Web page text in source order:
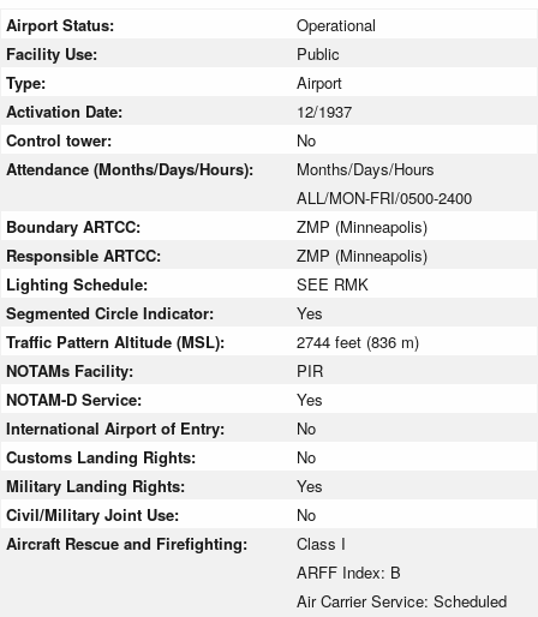
Airport Status:
Operational
Facility Use:
Public
Type:
Airport
Activation Date:
12/1937
Control tower:
No
Attendance (Months/Days/Hours):
Months/Days/Hours
ALL/MON-FRI/0500-2400
Boundary ARTCC:
ZMP (Minneapolis)
Responsible ARTCC:
ZMP (Minneapolis)
Lighting Schedule:
SEE RMK
Segmented Circle Indicator:
Yes
Traffic Pattern Altitude (MSL):
2744 feet (836 m)
NOTAMs Facility:
PIR
NOTAM-D Service:
Yes
International Airport of Entry:
No
Customs Landing Rights:
No
Military Landing Rights:
Yes
Civil/Military Joint Use:
No
Aircraft Rescue and Firefighting:
Class I
ARFF Index: B
Air Carrier Service: Scheduled